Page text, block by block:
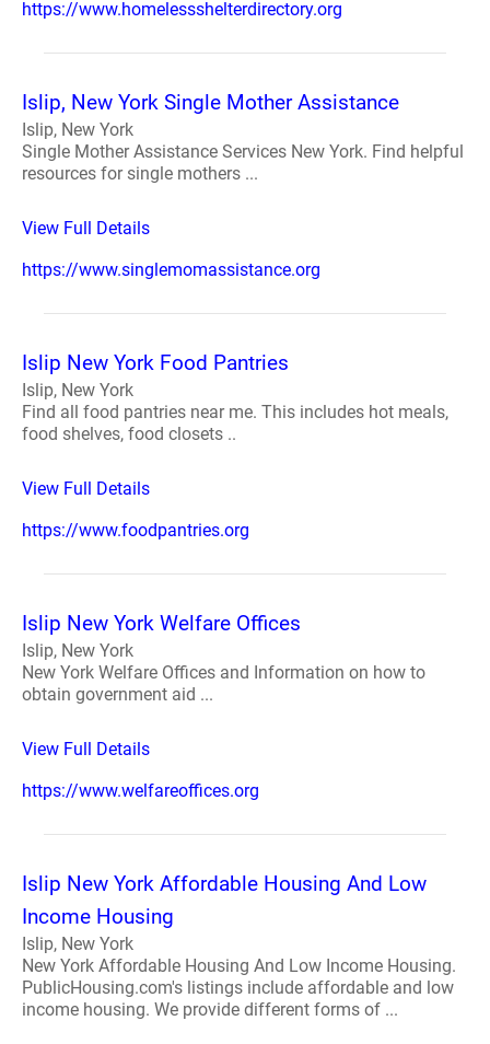
https://www.homelessshelterdirectory.org
Islip, New York Single Mother Assistance
Islip, New York
Single Mother Assistance Services New York. Find helpful
resources for single mothers ...
View Full Details
https://www.singlemomassistance.org
Islip New York Food Pantries
Islip, New York
Find all food pantries near me. This includes hot meals,
food shelves, food closets ..
View Full Details
https://www.foodpantries.org
Islip New York Welfare Offices
Islip, New York
New York Welfare Offices and Information on how to
obtain government aid ...
View Full Details
https://www.welfareoffices.org
Islip New York Affordable Housing And Low
Income Housing
Islip, New York
New York Affordable Housing And Low Income Housing.
PublicHousing.com's listings include affordable and low
income housing. We provide different forms of ...